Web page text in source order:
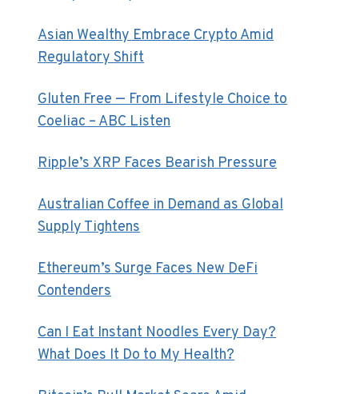
Asian Wealthy Embrace Crypto Amid
Regulatory Shift
Gluten Free — From Lifestyle Choice to
Coeliac – ABC Listen
Ripple’s XRP Faces Bearish Pressure
Australian Coffee in Demand as Global
Supply Tightens
Ethereum’s Surge Faces New DeFi
Contenders
Can I Eat Instant Noodles Every Day?
What Does It Do to My Health?